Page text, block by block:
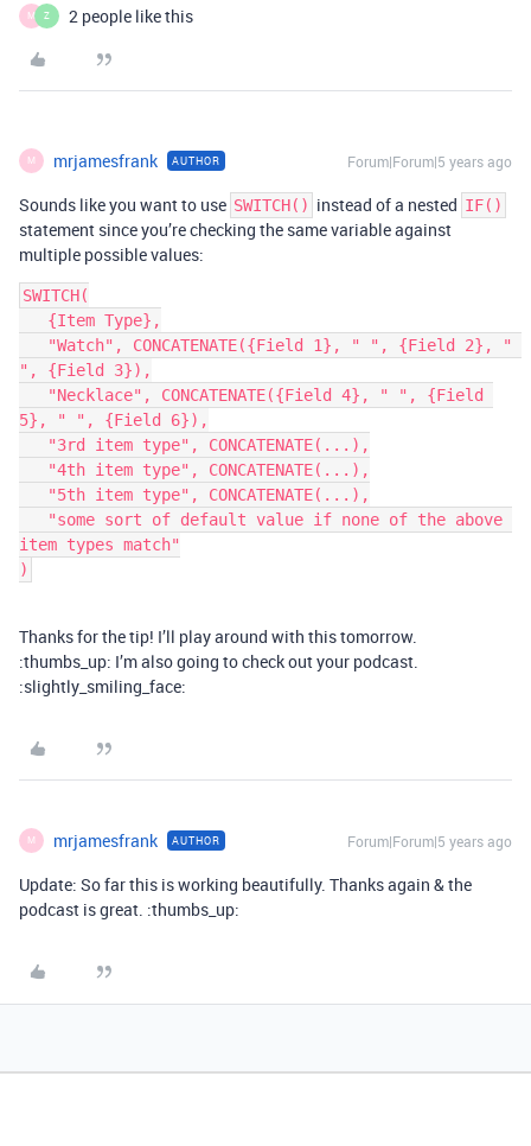
M Z 2 people like this
M mrjamesfrank AUTHOR Forum|Forum|5 years ago
Sounds like you want to use SWITCH() instead of a nested IF()
statement since you’re checking the same variable against
multiple possible values:
SWITCH(
", {Field 3}),
5}, " ", {Field 6}),
item types match"
Thanks for the tip! I’ll play around with this tomorrow.
:thumbs_up: I’m also going to check out your podcast.
:slightly_smiling_face:
M mrjamesfrank AUTHOR Forum|Forum|5 years ago
Update: So far this is working beautifully. Thanks again & the
podcast is great. :thumbs_up: